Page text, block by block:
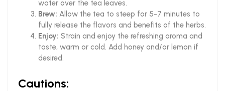
water over the tea leaves.
Brew: Allow the tea to steep for 5-7 minutes to
fully release the flavors and benefits of the herbs.
Enjoy: Strain and enjoy the refreshing aroma and
taste, warm or cold. Add honey and/or lemon if
desired.
Cautions: